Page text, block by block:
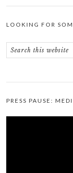
LOOKING FOR
PRESS PAUSE: